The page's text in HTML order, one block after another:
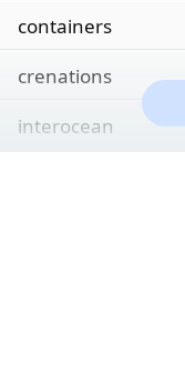
containers
crenations
interocean